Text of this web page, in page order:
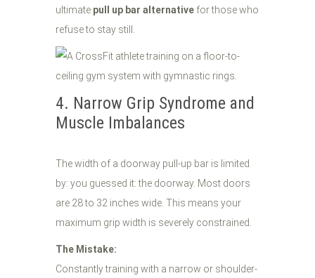
ultimate pull up bar alternative for those who
refuse to stay still.
4. Narrow Grip Syndrome and
Muscle Imbalances
The width of a doorway pull-up bar is limited
by: you guessed it: the doorway. Most doors
are 28 to 32 inches wide. This means your
maximum grip width is severely constrained.
The Mistake:
Constantly training with a narrow or shoulder-